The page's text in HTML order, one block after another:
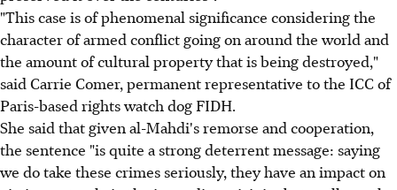
"This case is of phenomenal significance considering the
character of armed conflict going on around the world and
the amount of cultural property that is being destroyed,"
said Carrie Comer, permanent representative to the ICC of
Paris-based rights watch dog FIDH.
She said that given al-Mahdi's remorse and cooperation,
the sentence "is quite a strong deterrent message: saying
we do take these crimes seriously, they have an impact on